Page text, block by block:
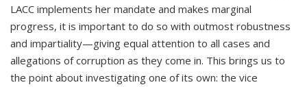
LACC implements her mandate and makes marginal
progress, it is important to do so with outmost robustness
and impartiality—giving equal attention to all cases and
allegations of corruption as they come in. This brings us to
the point about investigating one of its own: the vice